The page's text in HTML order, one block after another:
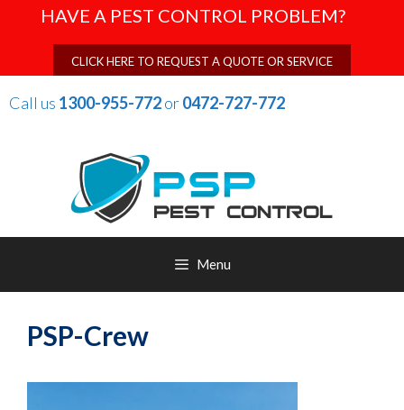
HAVE A PEST CONTROL PROBLEM?
CLICK HERE TO REQUEST A QUOTE OR SERVICE
Call us 1300-955-772or0472-727-772
Menu
PSP-Crew